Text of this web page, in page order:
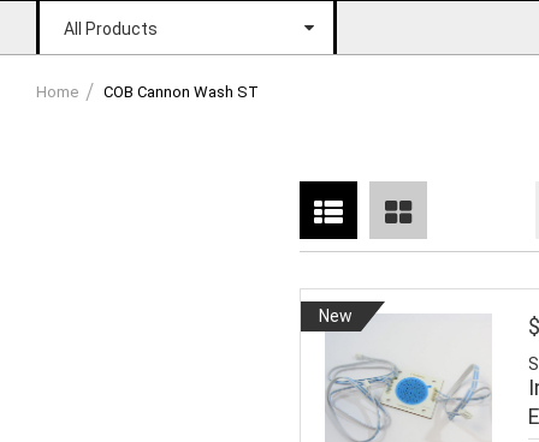
All Products
Home COB Cannon Wash ST
as
New